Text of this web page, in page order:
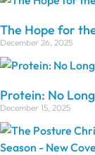
The Hope for
December 26, 2025
Protein: No
December 15, 2025